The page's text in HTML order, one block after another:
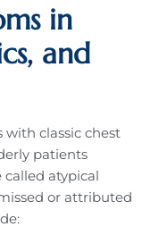
in
and
with classic chest
patients
atypical
or attributed